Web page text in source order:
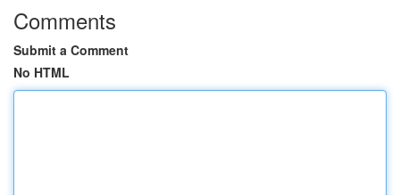
Comments
Submit a Comment
No HTML